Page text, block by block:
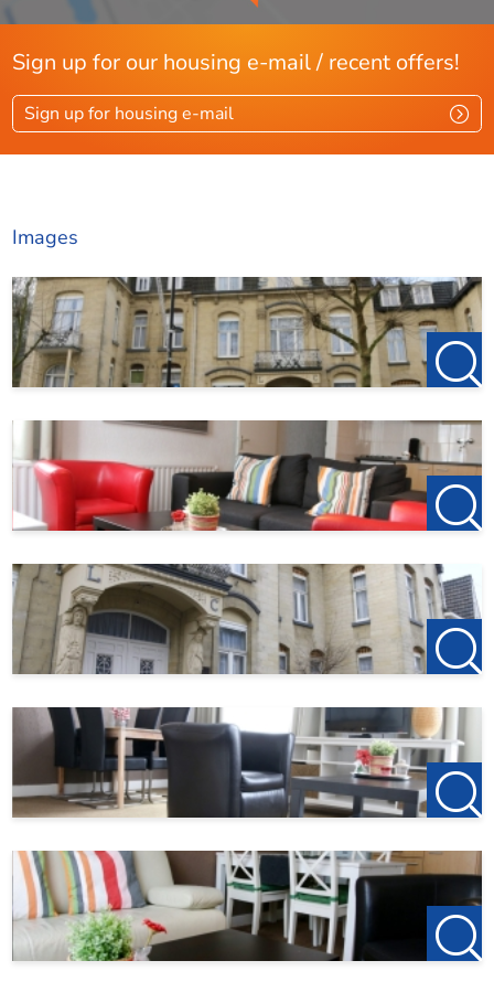
incompleteness, inaccuracy or otherwise, or the
We work in accordance with the allocation protocol of
Pararius. More information can be found via this link:
https://www.pararius.com/info/tenant-screening-
process
Sign up for our housing e-mail / recent offers!
Sign up for housing e-mail
Images